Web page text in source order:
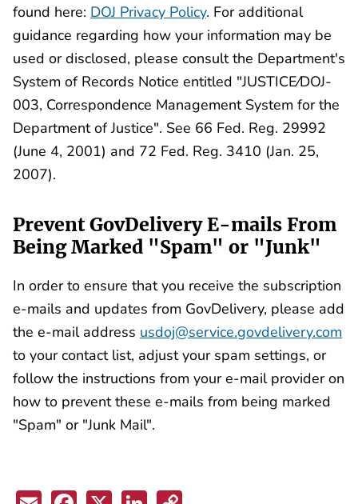
found here: DOJ Privacy Policy. For additional
guidance regarding how your information may be
used or disclosed, please consult the Department's
System of Records Notice entitled "JUSTICE⁄DOJ-
003, Correspondence Management System for the
Department of Justice". See 66 Fed. Reg. 29992
(June 4, 2001) and 72 Fed. Reg. 3410 (Jan. 25,
2007).
Prevent GovDelivery E-mails From
Being Marked "Spam" or "Junk"
In order to ensure that you receive the subscription
e-mails and updates from GovDelivery, please add
the e-mail address usdoj@service.govdelivery.com
to your contact list, adjust your spam settings, or
follow the instructions from your e-mail provider on
how to prevent these e-mails from being marked
"Spam" or "Junk Mail".